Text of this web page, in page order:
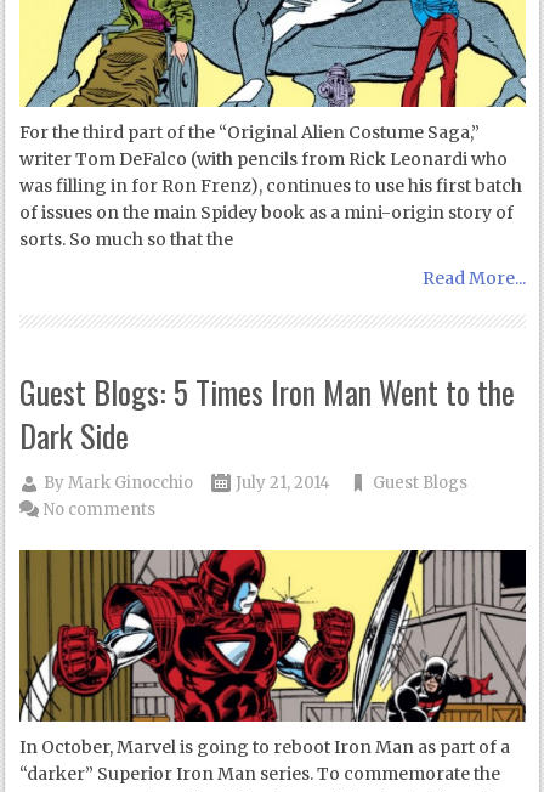
For the third part of the “Original Alien Costume Saga,”
writer Tom DeFalco (with pencils from Rick Leonardi who
was filling in for Ron Frenz), continues to use his first batch
of issues on the main Spidey book as a mini-origin story of
sorts. So much so that the
Read More...
Guest Blogs: 5 Times Iron Man Went to the
Dark Side
ByMark Ginocchio July 21, 2014
Guest Blogs
No comments
In October, Marvel is going to reboot Iron Man as part of a
“darker” Superior Iron Man series. To commemorate the